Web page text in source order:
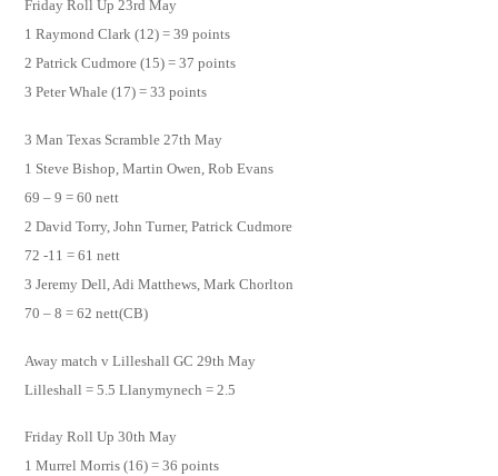
Friday Roll Up 23rd May
1 Raymond Clark (12) = 39 points
2 Patrick Cudmore (15) = 37 points
3 Peter Whale (17) = 33 points
3 Man Texas Scramble 27th May
1 Steve Bishop, Martin Owen, Rob Evans
69 – 9 = 60 nett
2 David Torry, John Turner, Patrick Cudmore
72 -11 = 61 nett
3 Jeremy Dell, Adi Matthews, Mark Chorlton
70 – 8 = 62 nett(CB)
Away match v Lilleshall GC 29th May
Lilleshall = 5.5 Llanymynech = 2.5
Friday Roll Up 30th May
1 Murrel Morris (16) = 36 points